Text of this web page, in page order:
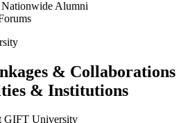
& Collaborations
& Institutions